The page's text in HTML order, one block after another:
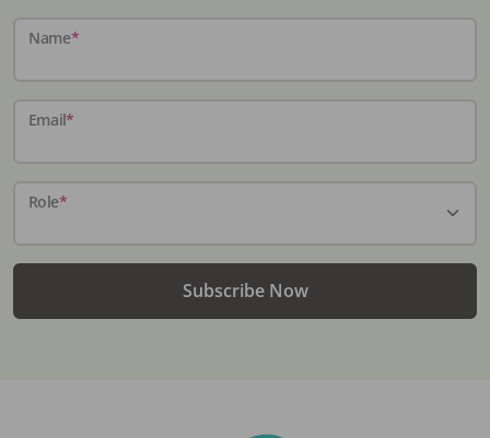
Name*
Email*
Role*
Subscribe Now